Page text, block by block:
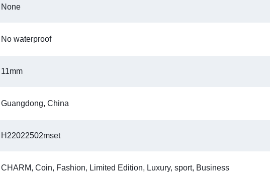
None
No waterproof
11mm
Guangdong, China
H22022502mset
CHARM, Coin, Fashion, Limited Edition, Luxury, sport, Business